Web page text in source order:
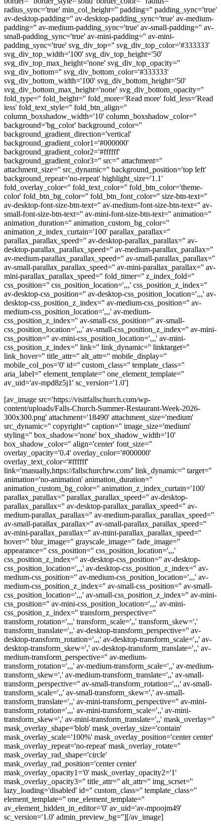
radius_sync='true' min_col_height='' padding='' padding_sync='true'
av-desktop-padding='' av-desktop-padding_sync='true' av-medium-
padding='' av-medium-padding_sync='true' av-small-padding='' av-
small-padding_sync='true' av-mini-padding='' av-mini-
padding_sync='true' svg_div_top='' svg_div_top_color='#333333'
svg_div_top_width='100' svg_div_top_height='50'
svg_div_top_max_height='none' svg_div_top_opacity=''
svg_div_bottom='' svg_div_bottom_color='#333333'
svg_div_bottom_width='100' svg_div_bottom_height='50'
svg_div_bottom_max_height='none' svg_div_bottom_opacity=''
fold_type='' fold_height='' fold_more='Read more' fold_less='Read
less' fold_text_style='' fold_btn_align=''
column_boxshadow_width='10' column_boxshadow_color=''
background='bg_color' background_color=''
background_gradient_direction='vertical'
background_gradient_color1='#000000'
background_gradient_color2='#ffffff'
background_gradient_color3='' src='' attachment=''
attachment_size='' src_dynamic='' background_position='top left'
background_repeat='no-repeat' highlight_size='1.1'
fold_overlay_color='' fold_text_color='' fold_btn_color='theme-
color' fold_btn_bg_color='' fold_btn_font_color='' size-btn-text=''
av-desktop-font-size-btn-text='' av-medium-font-size-btn-text='' av-
small-font-size-btn-text='' av-mini-font-size-btn-text='' animation=''
animation_duration='' animation_custom_bg_color=''
animation_z_index_curtain='100' parallax_parallax=''
parallax_parallax_speed='' av-desktop-parallax_parallax='' av-
desktop-parallax_parallax_speed='' av-medium-parallax_parallax=''
av-medium-parallax_parallax_speed='' av-small-parallax_parallax=''
av-small-parallax_parallax_speed='' av-mini-parallax_parallax='' av-
mini-parallax_parallax_speed='' fold_timer='' z_index_fold=''
css_position='' css_position_location=',,,' css_position_z_index=''
av-desktop-css_position='' av-desktop-css_position_location=',,,' av-
desktop-css_position_z_index='' av-medium-css_position='' av-
medium-css_position_location=',,,' av-medium-
css_position_z_index='' av-small-css_position='' av-small-
css_position_location=',,,' av-small-css_position_z_index='' av-mini-
css_position='' av-mini-css_position_location=',,,' av-mini-
css_position_z_index='' link='' link_dynamic='' linktarget=''
link_hover='' title_attr='' alt_attr='' mobile_display=''
mobile_col_pos='0' id='' custom_class='' template_class=''
aria_label='' element_template='' one_element_template=''
av_uid='av-mpd8z5j1' sc_version='1.0']
[av_image src='https://visitfallschurch.com/wp-
content/uploads/Falls-Church-Summer-Restaurant-Week-2026-
300x300.png' attachment='18490' attachment_size='medium'
src_dynamic='' copyright='' caption='' image_size='medium'
styling='' box_shadow='none' box_shadow_width='10'
box_shadow_color='' align='center' font_size=''
overlay_opacity='0.4' overlay_color='#000000'
overlay_text_color='#ffffff'
link='manually,https://fallschurchrw.com/' link_dynamic='' target=''
animation='no-animation' animation_duration=''
animation_custom_bg_color='' animation_z_index_curtain='100'
parallax_parallax='' parallax_parallax_speed='' av-desktop-
parallax_parallax='' av-desktop-parallax_parallax_speed='' av-
medium-parallax_parallax='' av-medium-parallax_parallax_speed=''
av-small-parallax_parallax='' av-small-parallax_parallax_speed=''
av-mini-parallax_parallax='' av-mini-parallax_parallax_speed=''
hover='' blur_image='' grayscale_image='' fade_image=''
appearance='' css_position='' css_position_location=',,,'
css_position_z_index='' av-desktop-css_position='' av-desktop-
css_position_location=',,,' av-desktop-css_position_z_index='' av-
medium-css_position='' av-medium-css_position_location=',,,' av-
medium-css_position_z_index='' av-small-css_position='' av-small-
css_position_location=',,,' av-small-css_position_z_index='' av-mini-
css_position='' av-mini-css_position_location=',,,' av-mini-
css_position_z_index='' transform_perspective=''
transform_rotation=',,,' transform_scale=',,' transform_skew=','
transform_translate=',,' av-desktop-transform_perspective='' av-
desktop-transform_rotation=',,,' av-desktop-transform_scale=',,' av-
desktop-transform_skew=',' av-desktop-transform_translate=',,' av-
medium-transform_perspective='' av-medium-
transform_rotation=',,,' av-medium-transform_scale=',,' av-medium-
transform_skew=',' av-medium-transform_translate=',,' av-small-
transform_perspective='' av-small-transform_rotation=',,,' av-small-
transform_scale=',,' av-small-transform_skew=',' av-small-
transform_translate=',,' av-mini-transform_perspective='' av-mini-
transform_rotation=',,,' av-mini-transform_scale=',,' av-mini-
transform_skew=',' av-mini-transform_translate=',,' mask_overlay=''
mask_overlay_shape='blob' mask_overlay_size='contain'
mask_overlay_scale='100%' mask_overlay_position='center center'
mask_overlay_repeat='no-repeat' mask_overlay_rotate=''
mask_overlay_rad_shape='circle'
mask_overlay_rad_position='center center'
mask_overlay_opacity1='0' mask_overlay_opacity2='1'
mask_overlay_opacity3='' title_attr='' alt_attr='' img_scrset=''
lazy_loading='disabled' id='' custom_class='' template_class=''
element_template='' one_element_template=''
av_element_hidden_in_editor='0' av_uid='av-mpoojm49'
sc_version='1.0' admin_preview_bg=''][/av_image]